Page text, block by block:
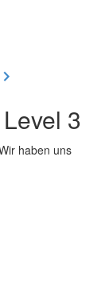
3
haben uns